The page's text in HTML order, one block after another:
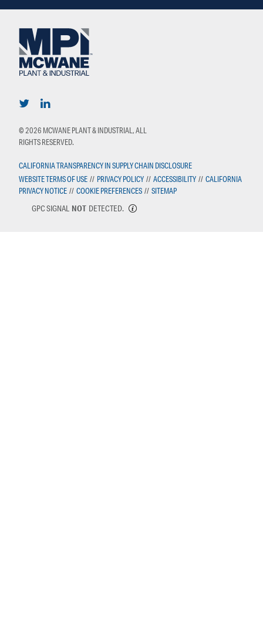
© 2026 MCWANE PLANT & INDUSTRIAL, ALL
RIGHTS RESERVED.
CALIFORNIA TRANSPARENCY IN SUPPLY CHAIN DISCLOSURE
WEBSITE TERMS OF USE // PRIVACY POLICY // ACCESSIBILITY // CALIFORNIA
PRIVACY NOTICE // COOKIE PREFERENCES // SITEMAP
GPC SIGNAL NOT DETECTED.